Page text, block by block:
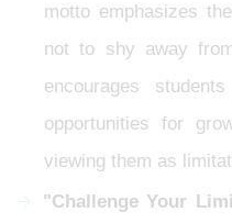
motto emphasizes
not to shy away
encourages
opportunities for
viewing them as
"Challenge Your